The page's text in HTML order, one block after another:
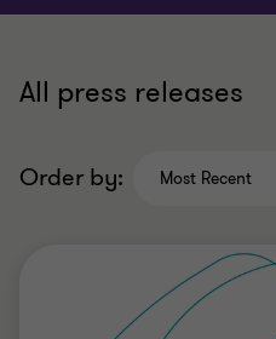
All press releases
Order by: Most Recent